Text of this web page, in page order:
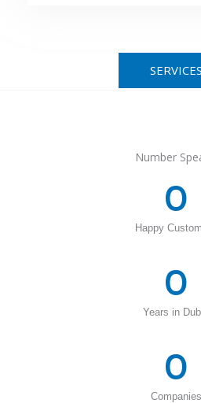
SERVICES
Number
Happy
0
Years in
0
Companies
0